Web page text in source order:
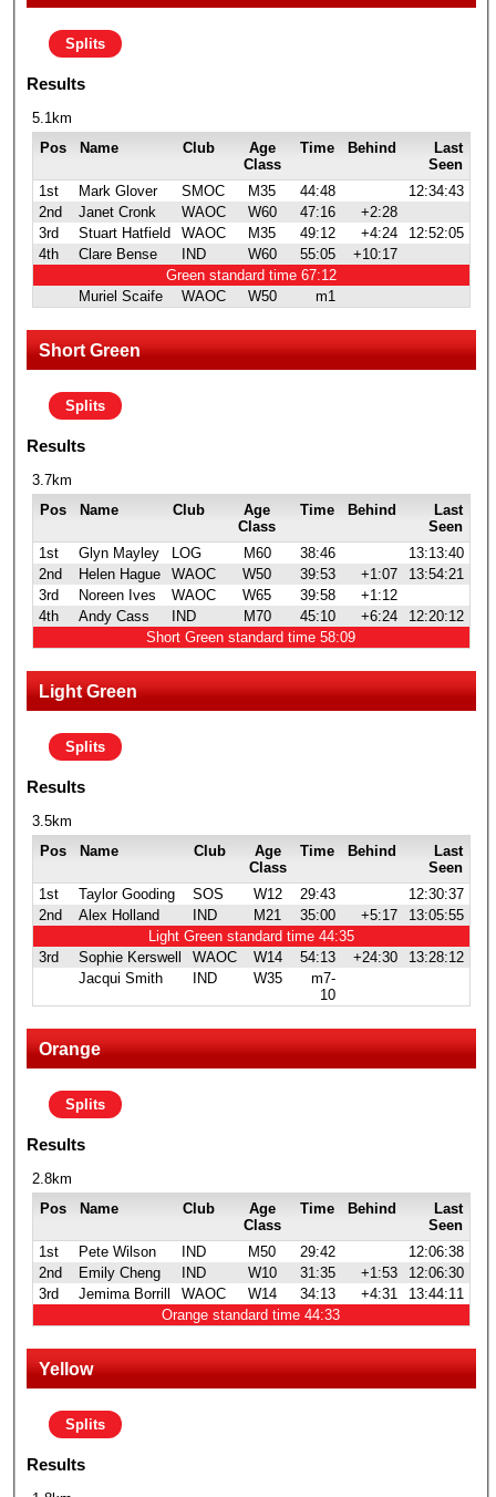
Splits
Results
5.1km
Pos
Name Club
Age
Class
Time Behind
Last
Seen
1st
Mark Glover SMOC M35 44:48
12:34:43
2nd
Janet Cronk WAOC W60 47:16
+2:28
3rd
Stuart Hatfield WAOC M35 49:12 +4:24
12:52:05
4th
Clare Bense IND W60 55:05
+10:17
Green standard time 67:12
Muriel Scaife
WAOC W50 m1
Short Green
Splits
Results
3.7km
Pos
Name Club
Age
Class
Time Behind
Last
Seen
1st
Glyn Mayley LOG M60 38:46
13:13:40
2nd
Helen Hague WAOC W50 39:53 +1:07
13:54:21
3rd
Noreen Ives WAOC W65 39:58
+1:12
4th
Andy Cass IND M70 45:10 +6:24
12:20:12
Short Green standard time 58:09
Light Green
Splits
Results
3.5km
Pos
Name Club
Age
Class
Time Behind
Last
Seen
1st
Taylor Gooding SOS W12 29:43
12:30:37
2nd
Alex Holland IND M21 35:00 +5:17
13:05:55
Light Green standard time 44:35
3rd
Sophie Kerswell WAOC W14 54:13 +24:30
13:28:12
Jacqui Smith
IND W35
m7-
10
Orange
Splits
Results
2.8km
Pos
Name Club
Age
Class
Time Behind
Last
Seen
1st
Pete Wilson IND M50 29:42
12:06:38
2nd
Emily Cheng IND W10 31:35 +1:53
12:06:30
3rd
Jemima Borrill WAOC W14 34:13 +4:31
13:44:11
Orange standard time 44:33
Yellow
Splits
Results